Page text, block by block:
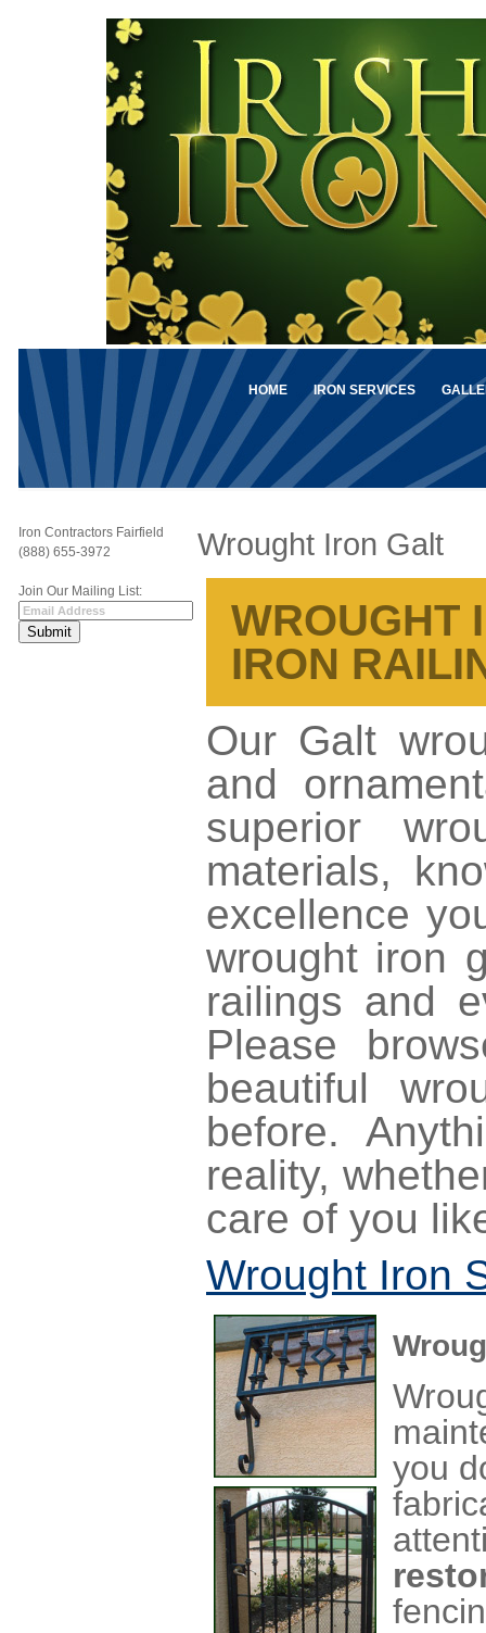
HOME IRON SERVICES
Iron Contractors Fairfield
(888) 655-3972
Join Our Mailing List:
Wrought Iron Galt
WROUGHT
IRON
Our Galt
and
superior
materials,
excellence
wrought iron
railings and
Please
beautiful
before.
reality,
care of you
Wrought Iron
you